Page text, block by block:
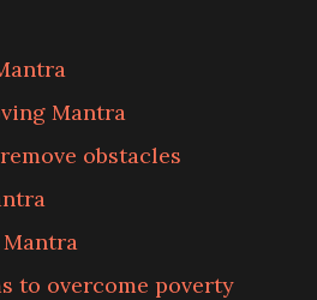
Mantra
obstacles
to overcome poverty